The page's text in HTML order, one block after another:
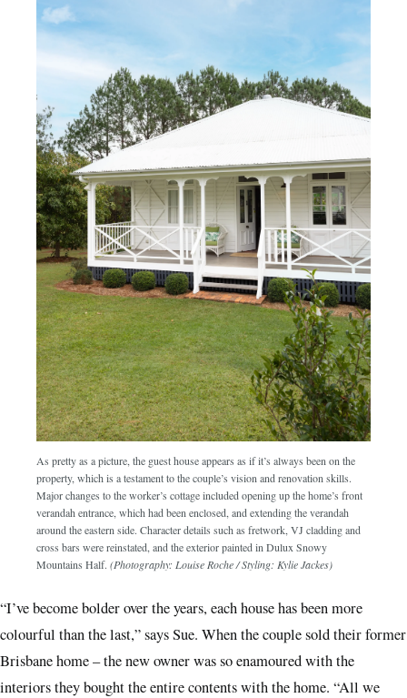
As pretty as a picture, the guest house appears as if it’s always been on the
property, which is a testament to the couple’s vision and renovation skills.
Major changes to the worker’s cottage included opening up the home’s front
verandah entrance, which had been enclosed, and extending the verandah
around the eastern side. Character details such as fretwork, VJ cladding and
cross bars were reinstated, and the exterior painted in Dulux Snowy
Mountains Half. (Photography: Louise Roche / Styling: Kylie Jackes)
“I’ve become bolder over the years, each house has been more
colourful than the last,” says Sue. When the couple sold their former
Brisbane home – the new owner was so enamoured with the
interiors they bought the entire contents with the home. “All we